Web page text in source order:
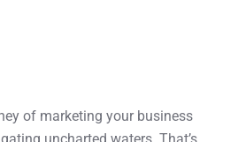
of marketing your business